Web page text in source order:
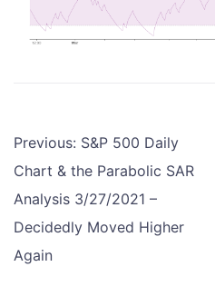
Post
navigation
Previous: S&P 500 Daily
Chart & the Parabolic SAR
Analysis 3/27/2021 –
Decidedly Moved Higher
Again